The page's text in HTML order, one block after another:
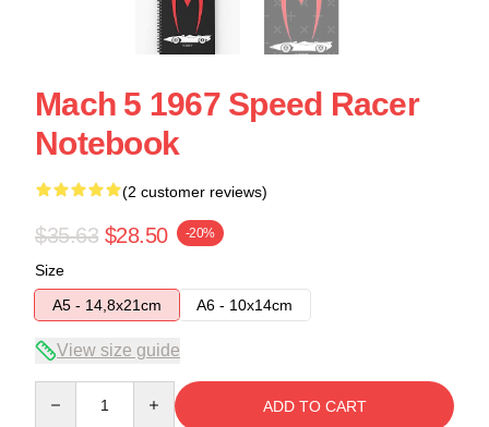
Mach 5 1967 Speed Racer
Notebook
(2 customer reviews)
$35.63 $28.50 -20%
Size
A5 - 14,8x21cm
A6 - 10x14cm
View size guide
ADD TO CART